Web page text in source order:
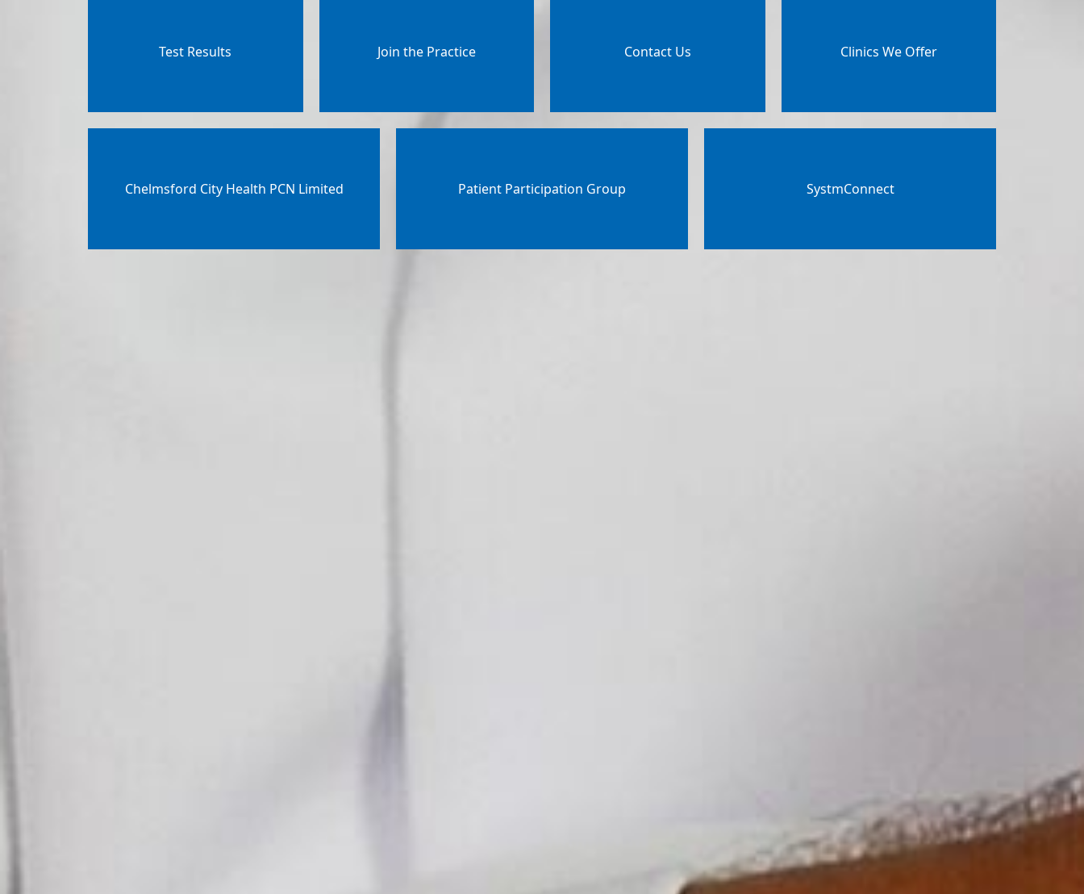
Test Results Join the Practice Contact Us Clinics We Offer
Chelmsford City Health PCN Limited Patient Participation Group SystmConnect